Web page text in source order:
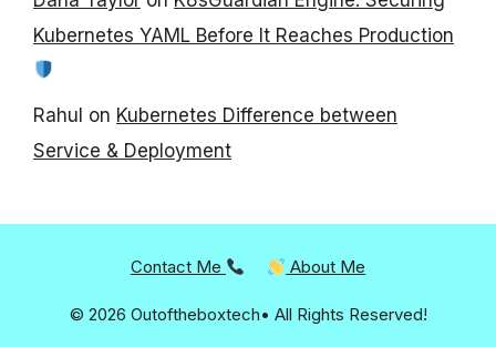
Kubernetes YAML Before It Reaches Production
Rahul on Kubernetes Difference between
Service & Deployment
Contact Me About Me
© 2026 Outoftheboxtech• All Rights Reserved!